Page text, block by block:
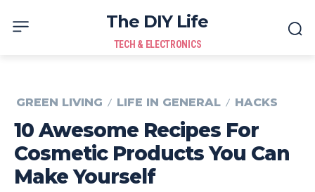
The DIY Life
TECH & ELECTRONICS
GREEN LIVING LIFE IN GENERAL HACKS
10 Awesome Recipes For
Cosmetic Products You Can
Make Yourself